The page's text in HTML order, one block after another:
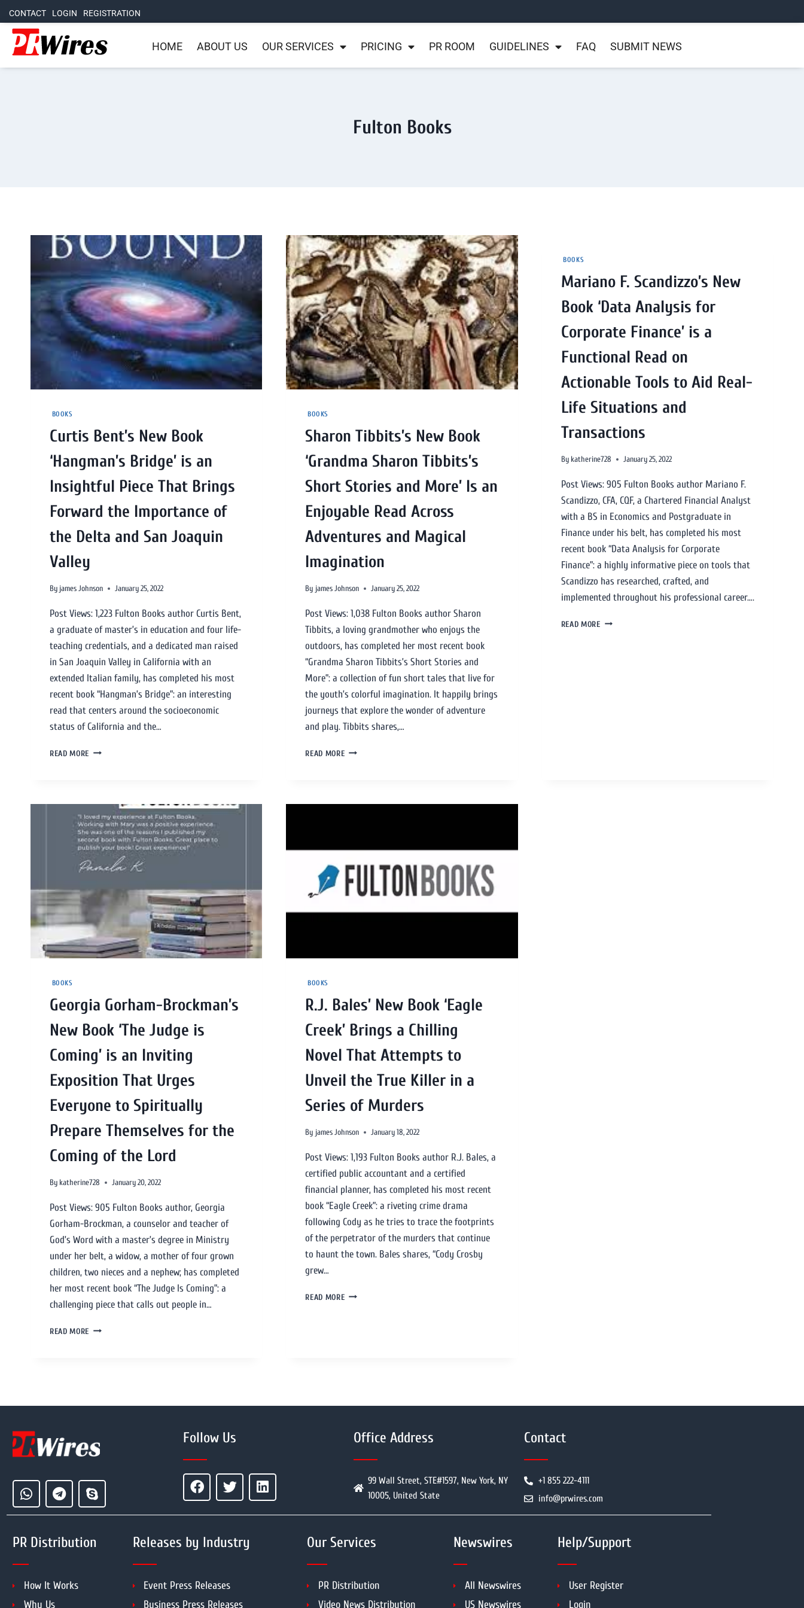
CONTACT LOGIN REGISTRATION
HOME ABOUT US OUR SERVICES PRICING PR ROOM GUIDELINES FAQ SUBMIT NEWS
Fulton Books
BOOKS
Curtis Bent’s New Book
‘Hangman’s Bridge’ is an
Insightful Piece That Brings
Forward the Importance of
the Delta and San Joaquin
Valley
By james Johnson January 25, 2022
Post Views: 1,223 Fulton Books author Curtis Bent,
a graduate of master’s in education and four life-
teaching credentials, and a dedicated man raised
in San Joaquin Valley in California with an
extended Italian family, has completed his most
recent book “Hangman’s Bridge”: an interesting
read that centers around the socioeconomic
status of California and the…
READ MORE
BOOKS
Sharon Tibbits’s New Book
‘Grandma Sharon Tibbits’s
Short Stories and More’ Is an
Enjoyable Read Across
Adventures and Magical
Imagination
By james Johnson January 25, 2022
Post Views: 1,038 Fulton Books author Sharon
Tibbits, a loving grandmother who enjoys the
outdoors, has completed her most recent book
“Grandma Sharon Tibbits’s Short Stories and
More”: a collection of fun short tales that live for
the youth’s colorful imagination. It happily brings
journeys that explore the wonder of adventure
and play. Tibbits shares,…
READ MORE
BOOKS
Mariano F. Scandizzo’s New
Book ‘Data Analysis for
Corporate Finance’ is a
Functional Read on
Actionable Tools to Aid Real-
Life Situations and
Transactions
By katherine728 January 25, 2022
Post Views: 905 Fulton Books author Mariano F.
Scandizzo, CFA, CQF, a Chartered Financial Analyst
with a BS in Economics and Postgraduate in
Finance under his belt, has completed his most
recent book “Data Analysis for Corporate
Finance”: a highly informative piece on tools that
Scandizzo has researched, crafted, and
implemented throughout his professional career….
READ MORE
BOOKS
Georgia Gorham-Brockman’s
New Book ‘The Judge is
Coming’ is an Inviting
Exposition That Urges
Everyone to Spiritually
Prepare Themselves for the
Coming of the Lord
By katherine728 January 20, 2022
Post Views: 905 Fulton Books author, Georgia
Gorham-Brockman, a counselor and teacher of
God’s Word with a master’s degree in Ministry
under her belt, a widow, a mother of four grown
children, two nieces and a nephew; has completed
her most recent book “The Judge Is Coming”: a
challenging piece that calls out people in…
READ MORE
BOOKS
R.J. Bales’ New Book ‘Eagle
Creek’ Brings a Chilling
Novel That Attempts to
Unveil the True Killer in a
Series of Murders
By james Johnson January 18, 2022
Post Views: 1,193 Fulton Books author R.J. Bales, a
certified public accountant and a certified
financial planner, has completed his most recent
book “Eagle Creek”: a riveting crime drama
following Cody as he tries to trace the footprints
of the perpetrator of the murders that continue
to haunt the town. Bales shares, “Cody Crosby
grew…
READ MORE
Follow Us Office Address
99 Wall Street, STE#1597, New York, NY
10005, United State
Contact
+1 855 222-4111
info@prwires.com
PR Distribution
How It Works
Why Us
Releases by Industry
Event Press Releases
Business Press Releases
Our Services
PR Distribution
Video News Distribution
Newswires
All Newswires
US Newswires
Help/Support
User Register
Login